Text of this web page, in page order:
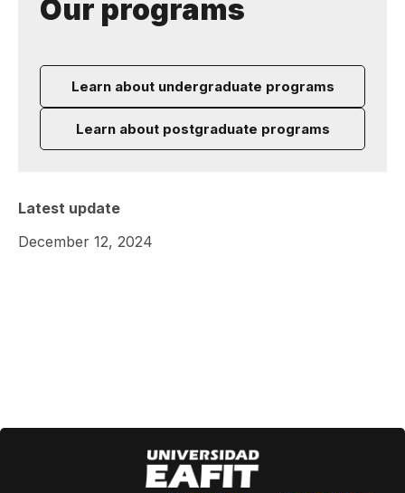
Our programs
Learn about undergraduate programs
Learn about postgraduate programs
Latest update
December 12, 2024